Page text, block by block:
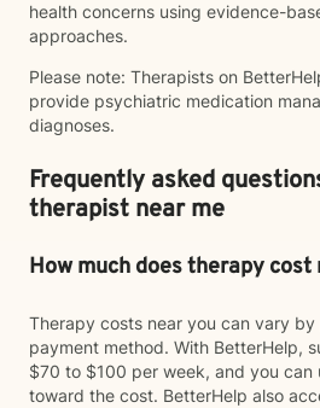
health concerns using evidence-
approaches.
Please note: Therapists on
provide psychiatric medication
diagnoses.
Frequently asked
therapist near me
How much does therapy cost
Therapy costs near you can vary
payment method. With BetterHelp,
$70 to $100 per week, and you can
toward the cost. BetterHelp also